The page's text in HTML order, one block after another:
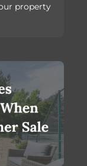
property